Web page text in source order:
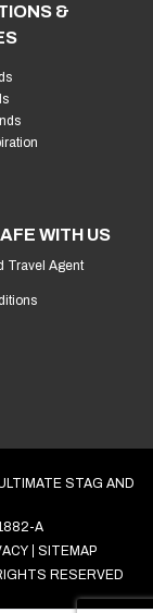
&
WITH US
Travel Agent
STAG AND
A
SITEMAP
RESERVED